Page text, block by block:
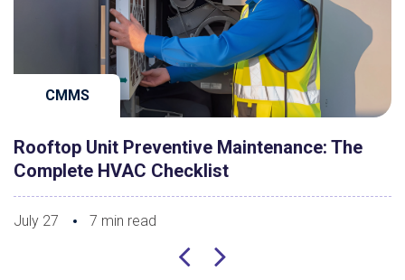
CMMS
Rooftop Unit Preventive Maintenance: The
Complete HVAC Checklist
July 27 7 min read